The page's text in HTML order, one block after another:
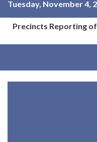
Tuesday, November 4,
Precincts Reporting